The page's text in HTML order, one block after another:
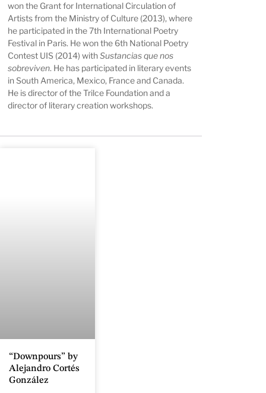
won the Grant for International Circulation of
Artists from the Ministry of Culture (2013), where
he participated in the 7th International Poetry
Festival in Paris. He won the 6th National Poetry
Contest UIS (2014) withSustancias que nos
sobreviven. He has participated in literary events
in South America, Mexico, France and Canada.
He is director of the Trilce Foundation and a
director of literary creation workshops.
“Downpours” by
Alejandro Cortés
González